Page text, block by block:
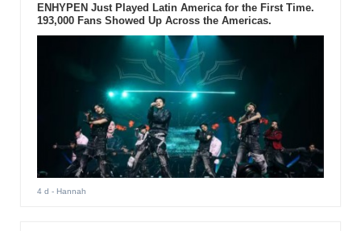
ENHYPEN Just Played Latin America for the First Time.
193,000 Fans Showed Up Across the Americas.
4 d - Hannah